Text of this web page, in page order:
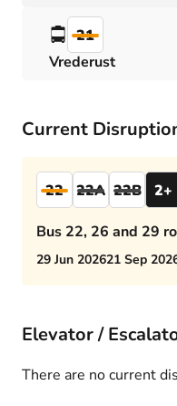
21
Vrederust
Current
22 22A 22B 2+
Bus 22, 26 and 29
afternoon rush hour
29 Jun 202621 Sep
Elevator /
There are no current